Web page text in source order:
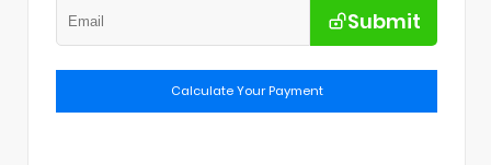
Submit
Calculate Your Payment